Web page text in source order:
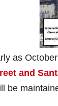
as
and
be